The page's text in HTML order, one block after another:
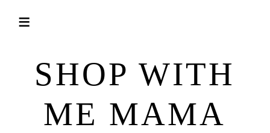
SHOP WITH
ME MAMA